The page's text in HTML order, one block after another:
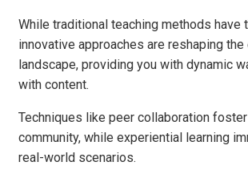
While traditional teaching methods have
innovative approaches are reshaping the
landscape, providing you with dynamic
with content.
Techniques like peer collaboration
community, while experiential learning
real-world scenarios.